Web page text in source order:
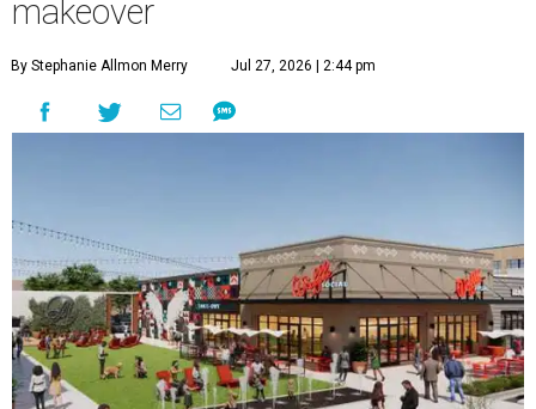
makeover
By Stephanie Allmon Merry Jul 27, 2026 | 2:44 pm